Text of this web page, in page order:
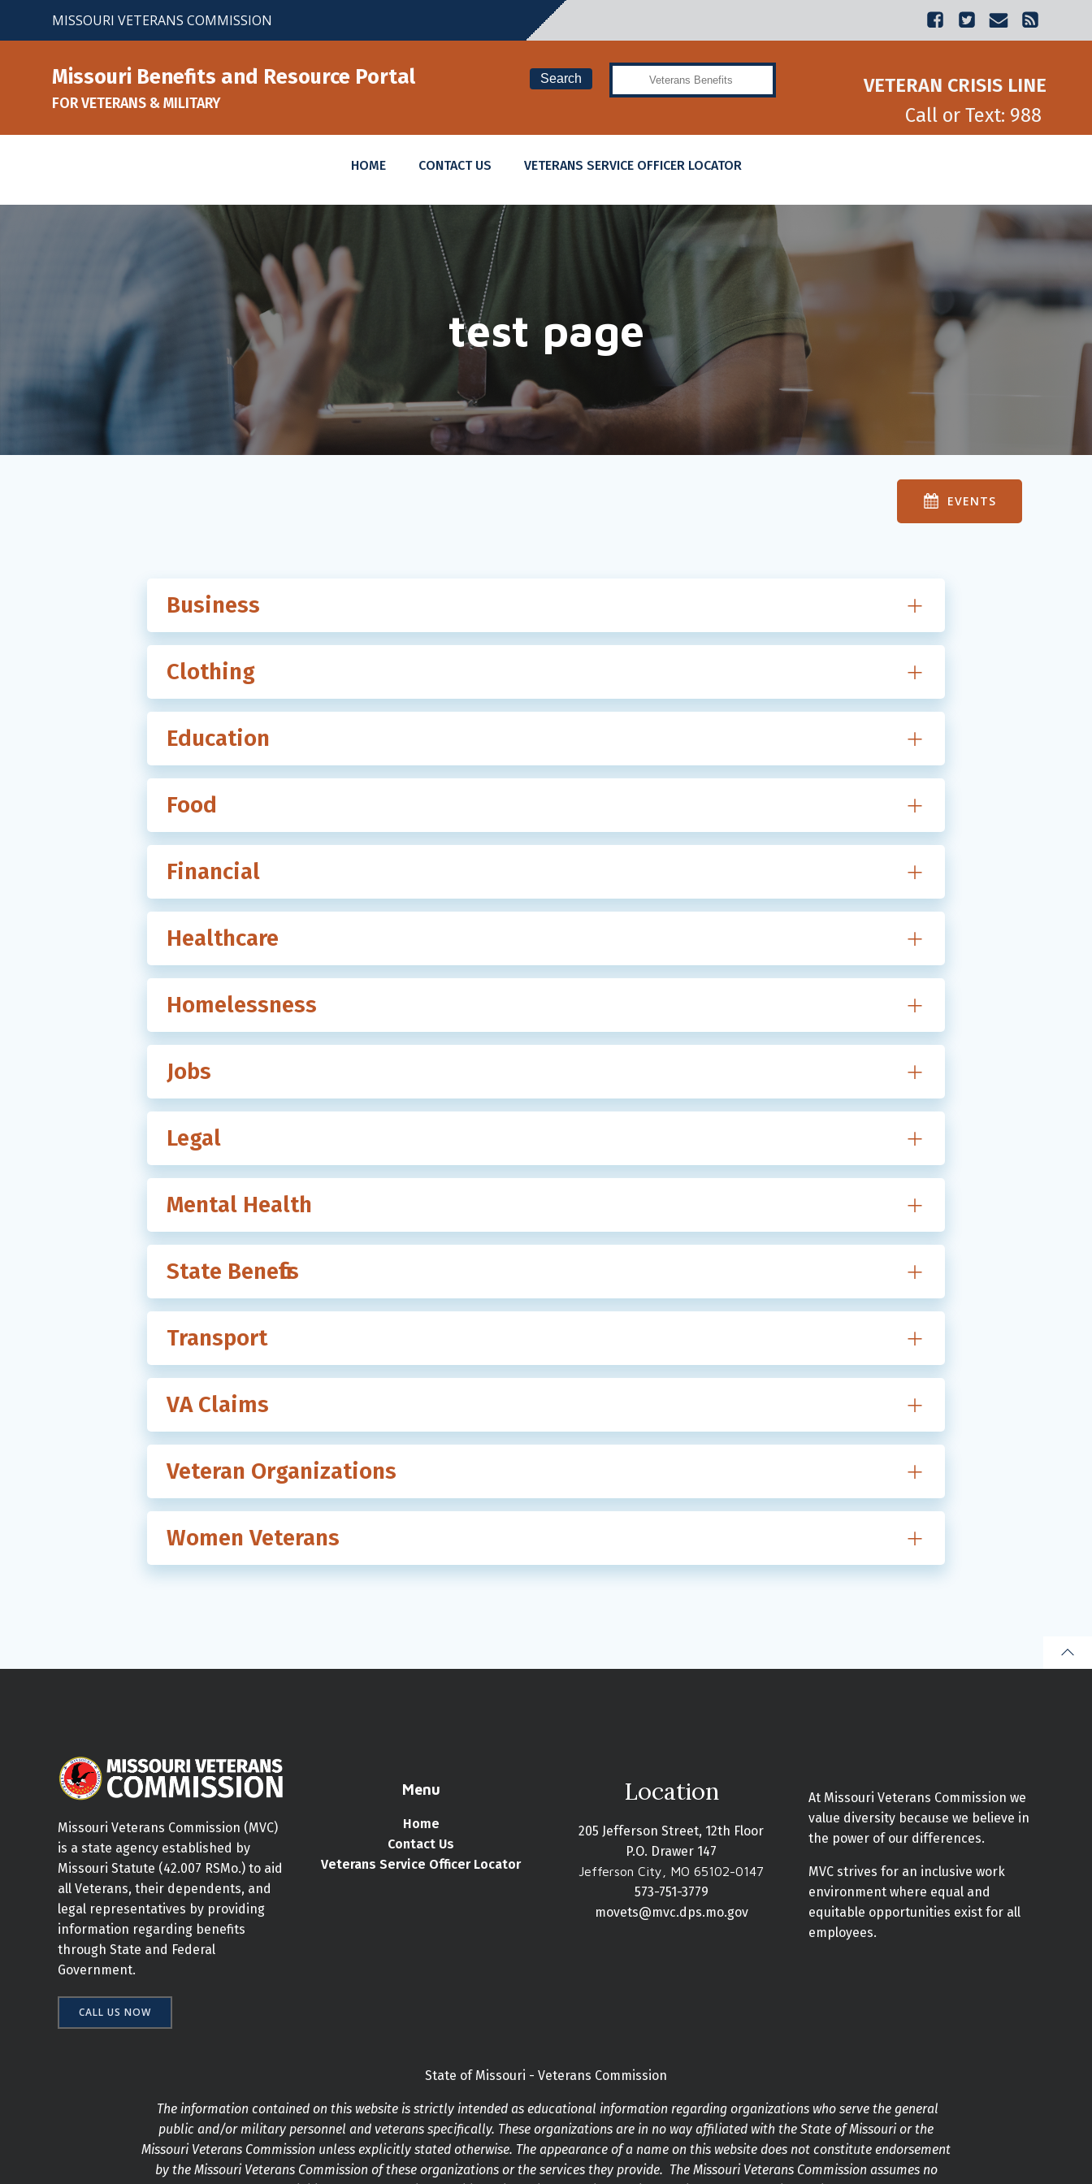
MISSOURI VETERANS COMMISSION
Missouri Benefits and Resource Portal
FOR VETERANS & MILITARY
Search
VETERAN CRISIS LINE
Call or Text: 988
HOME CONTACT US VETERANS SERVICE OFFICER LOCATOR
test page
EVENTS
Business
Clothing
Education
Food
Financial
Healthcare
Homelessness
Jobs
Legal
Mental Health
State Benefits
Transport
VA Claims
Veteran Organizations
Women Veterans
Missouri Veterans Commission (MVC)
is a state agency established by
Missouri Statute (42.007 RSMo.) to aid
all Veterans, their dependents, and
legal representatives by providing
information regarding benefits
through State and Federal
Government.
CALL US NOW
Menu
Home
Contact Us
Veterans Service Officer Locator
Location
205 Jefferson Street, 12th Floor
P.O. Drawer 147
Jefferson City, MO 65102-0147
573-751-3779
movets@mvc.dps.mo.gov
At Missouri Veterans Commission we
value diversity because we believe in
the power of our differences.
MVC strives for an inclusive work
environment where equal and
equitable opportunities exist for all
employees.
State of Missouri - Veterans Commission
The information contained on this website is strictly intended as educational information regarding organizations who serve the general
public and/or military personnel and veterans specifically. These organizations are in no way affiliated with the State of Missouri or the
Missouri Veterans Commission unless explicitly stated otherwise. The appearance of a name on this website does not constitute endorsement
by the Missouri Veterans Commission of these organizations or the services they provide. The Missouri Veterans Commission assumes no